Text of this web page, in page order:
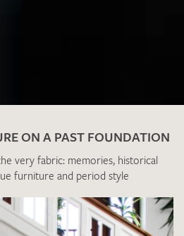
ON A PAST FOUNDATION
very fabric: memories, historical
furniture and period style